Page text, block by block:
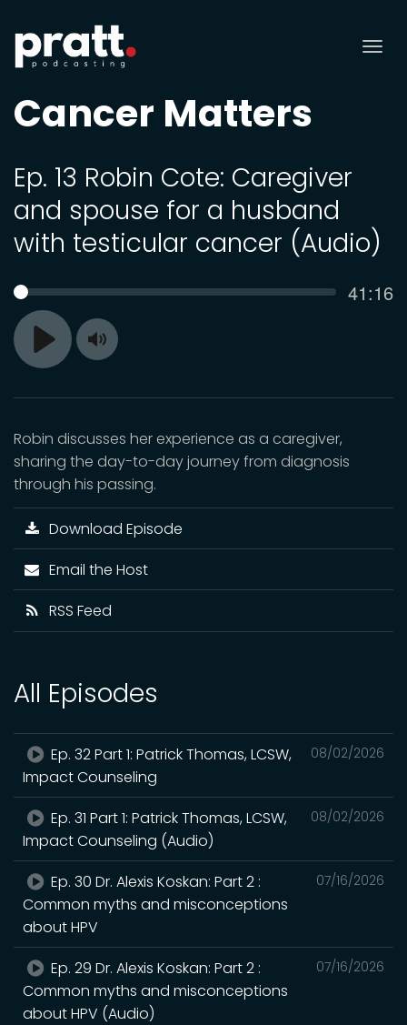
Cancer Matters
Ep. 13 Robin Cote: Caregiver
and spouse for a husband
with testicular cancer (Audio)
Play
SEEK 41:16
Toggle
Robin discusses her experience as a caregiver,
sharing the day-to-day journey from diagnosis
through his passing.
Download Episode
Email the Host
RSS Feed
All Episodes
08/02/2026
Ep. 32 Part 1: Patrick Thomas, LCSW,
Impact Counseling
08/02/2026
Ep. 31 Part 1: Patrick Thomas, LCSW,
Impact Counseling (Audio)
07/16/2026
Ep. 30 Dr. Alexis Koskan: Part 2 :
Common myths and misconceptions
about HPV
07/16/2026
Ep. 29 Dr. Alexis Koskan: Part 2 :
Common myths and misconceptions
about HPV (Audio)